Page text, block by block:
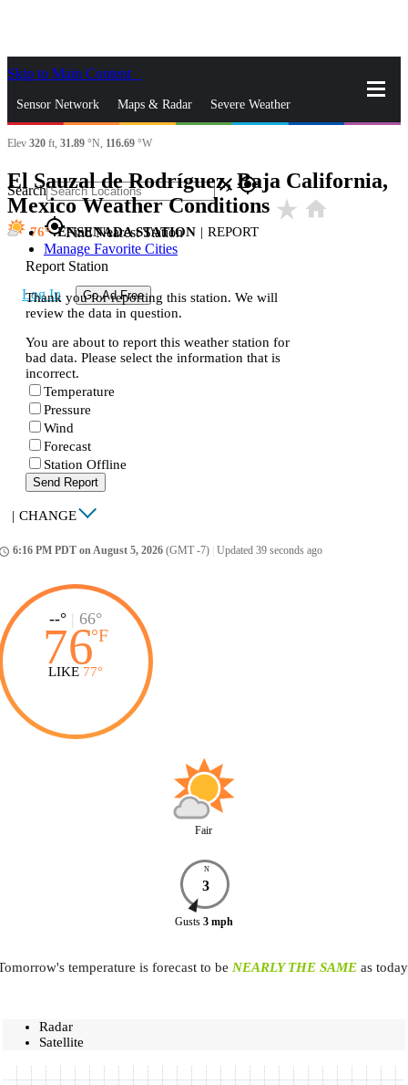
Skip to Main Content
Sensor Network Maps & Radar Severe Weather
News & Blogs Mobile Apps
Search close gps_fixed
gps_fixedFind Nearest Station
Manage Favorite Cities
Log In Go Ad Free
Elev 320 ft, 31.89 °N, 116.69 °W
El Sauzal de Rodríguez, Baja California,
Mexico Weather Conditions star_rate home
76 ENSENADA STATION | REPORT
Report Station
Thank you for reporting this station. We will
review the data in question.
You are about to report this weather station for
bad data. Please select the information that is
incorrect.
Temperature
Pressure
Wind
Forecast
Station Offline
Send Report
| CHANGE
6:16 PM PDT on August 5, 2026 (GMT -7) Updated 39 seconds ago
--° | 66°
76°F
LIKE 77°
Fair
N
3
Gusts 3 mph
temperature is forecast to be NEARLY THE SAME as
Radar
Satellite